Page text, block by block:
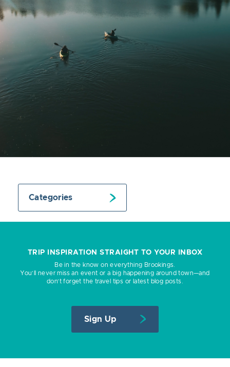
Categories
TRIP INSPIRATION STRAIGHT TO YOUR INBOX
Be in the know on everything Brookings.
You’ll never miss an event or a big happening around town—and
don’t forget the travel tips or latest blog posts.
Sign Up